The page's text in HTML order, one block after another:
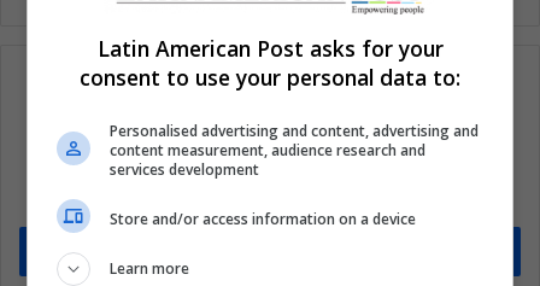
Subscribe to our mailing list to get the new
updates
Stay informed about what's happening in Latin America.
Latin American Post asks for your
consent to use your personal data to:
Personalised advertising and content, advertising and
content measurement, audience research and
services development
Store and/or access information on a device
Learn more